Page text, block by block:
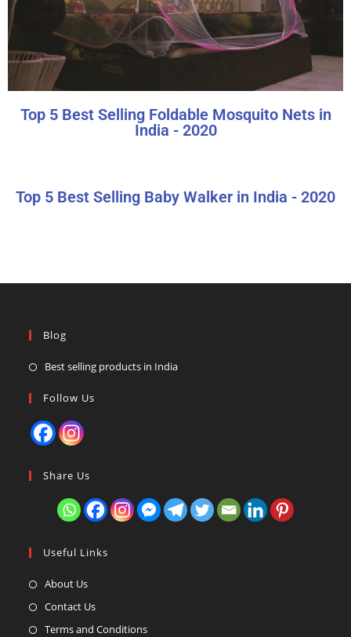
Top 5 Best Selling Foldable Mosquito Nets in
India - 2020
Top 5 Best Selling Baby Walker in India - 2020
Blog
Best selling products in India
Follow Us
Share Us
Useful Links
About Us
Contact Us
Terms and Conditions